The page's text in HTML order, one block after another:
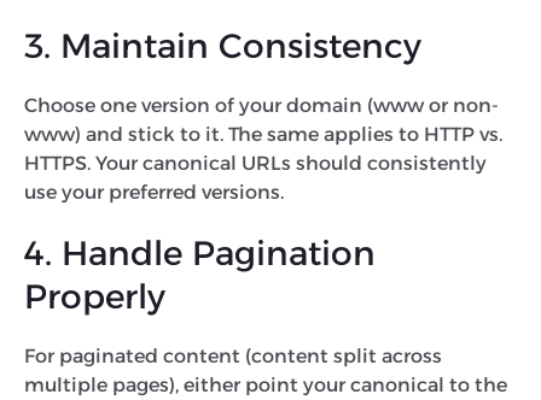
3. Maintain Consistency
Choose one version of your domain (www or non-
www) and stick to it. The same applies to HTTP vs.
HTTPS. Your canonical URLs should consistently
use your preferred versions.
4. Handle Pagination
Properly
For paginated content (content split across
multiple pages), either point your canonical to the